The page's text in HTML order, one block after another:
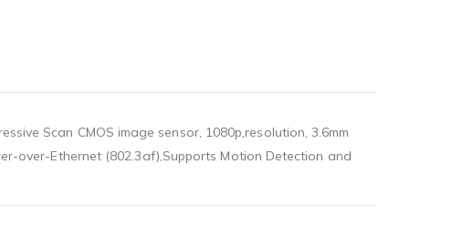
Scan CMOS image sensor, 1080p,resolution, 3.6mm
over-Ethernet (802.3af),Supports Motion Detection and